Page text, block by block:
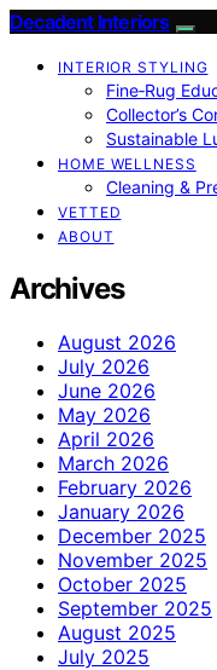
Decadent Interiors
INTERIOR STYLING
Fine‑Rug
Collector’s
Sustainable
HOME WELLNESS
Cleaning &
VETTED
ABOUT
Archives
August 2026
July 2026
June 2026
May 2026
April 2026
March 2026
February 2026
January 2026
December 2025
November 2025
October 2025
September 2025
August 2025
July 2025